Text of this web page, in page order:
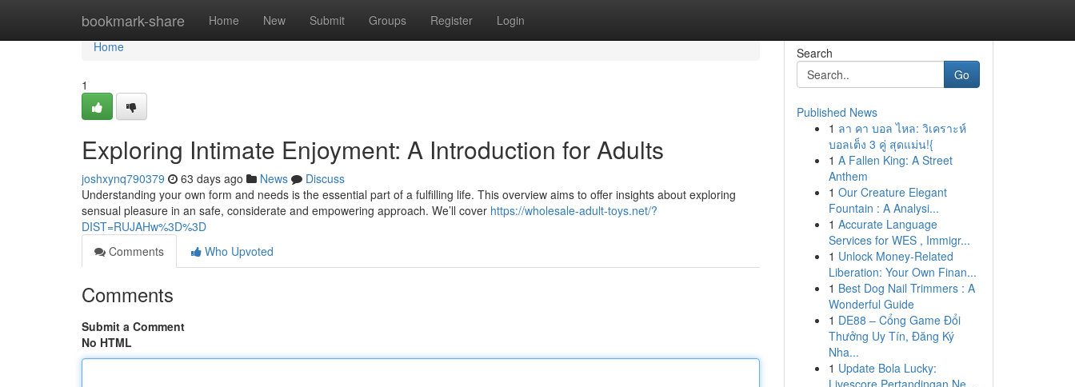
bookmark-share Home New Submit Groups Register Login
Home
Home
1
Exploring Intimate Enjoyment: A Introduction for Adults
joshxynq790379 63 days ago News
Discuss
Understanding your own form and needs is the essential part of a fulfilling life. This overview aims to offer insights about exploring
sensual pleasure in an safe, considerate and empowering approach. We’ll cover https://wholesale-adult-toys.net/?
DIST=RUJAHw%3D%3D
Comments
Who Upvoted
Comments
Submit a Comment
No HTML
Search
Go
Published News
1 ลา คา บอล ไหล: วิเคราะห์
บอลเต็ง 3 คู่ สุดแม่น!{
1 A Fallen King: A Street
Anthem
1 Our Creature Elegant
Fountain : A Analysi...
1 Accurate Language
Services for WES , Immigr...
1 Unlock Money-Related
Liberation: Your Own Finan...
1 Best Dog Nail Trimmers : A
Wonderful Guide
1 DE88 – Cổng Game Đổi
Thưởng Uy Tín, Đăng Ký
Nha...
1 Update Bola Lucky:
Livescore Pertandingan Ne...